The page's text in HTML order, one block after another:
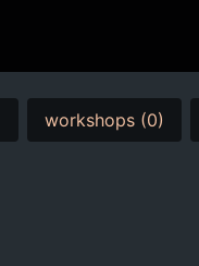
workshops (0)